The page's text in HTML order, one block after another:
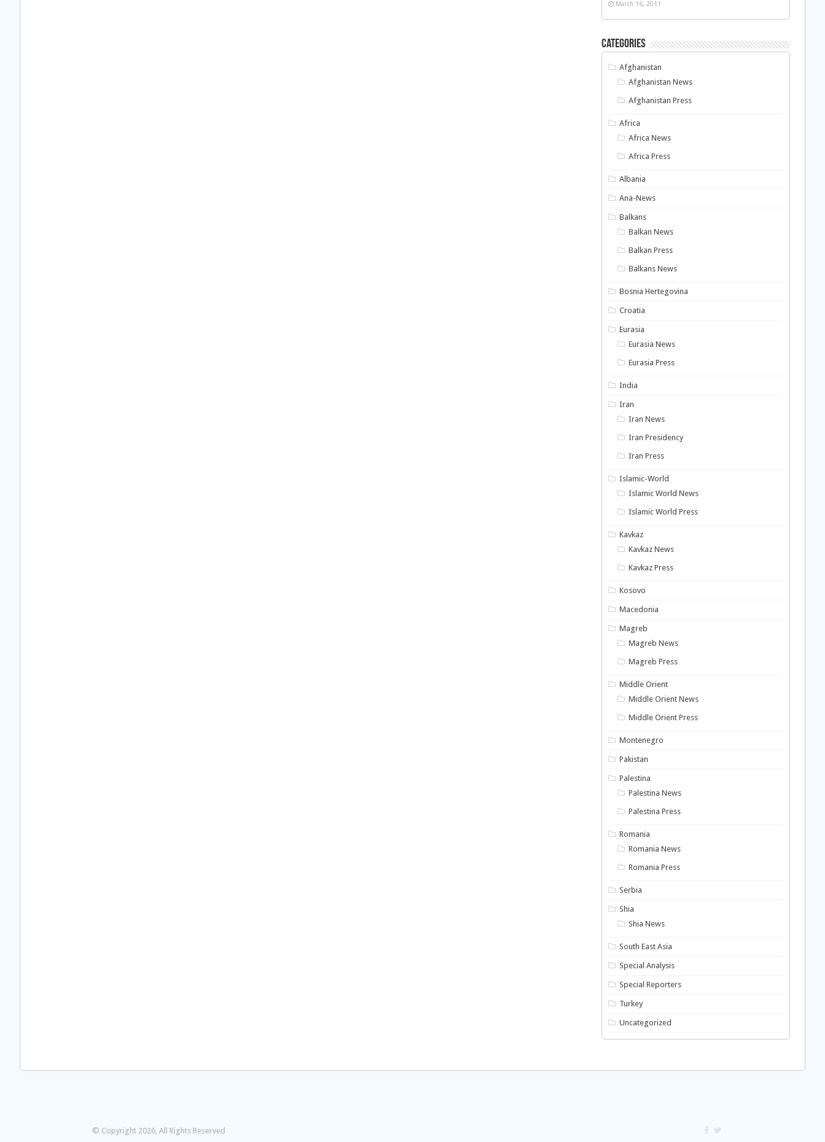
March 16, 2011
Categories
Afghanistan
Afghanistan News
Afghanistan Press
Africa
Africa News
Africa Press
Albania
Ana-News
Balkans
Balkan News
Balkan Press
Balkans News
Bosnia Hertegovina
Croatia
Eurasia
Eurasia News
Eurasia Press
India
Iran
Iran News
Iran Presidency
Iran Press
Islamic-World
Islamic World News
Islamic World Press
Kavkaz
Kavkaz News
Kavkaz Press
Kosovo
Macedonia
Magreb
Magreb News
Magreb Press
Middle Orient
Middle Orient News
Middle Orient Press
Montenegro
Pakistan
Palestina
Palestina News
Palestina Press
Romania
Romania News
Romania Press
Serbia
Shia
Shia News
South East Asia
Special Analysis
Special Reporters
Turkey
Uncategorized
© Copyright 2026, All Rights Reserved